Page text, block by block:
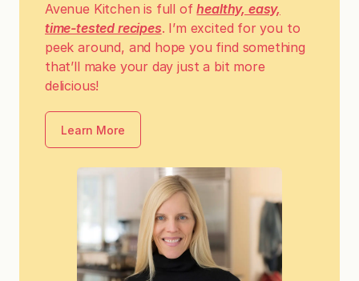
Avenue Kitchen is full ofhealthy, easy,
time-tested recipes. I’m excited for you to
peek around, and hope you find something
that’ll make your day just a bit more
delicious!
Learn More